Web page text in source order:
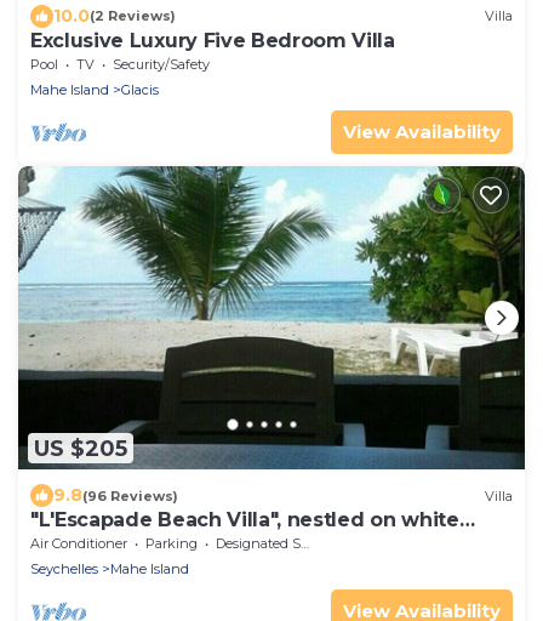
10.0(2 Reviews) Villa
Exclusive Luxury Five Bedroom Villa
Pool TV
Security/Safety
Mahe Island
Glacis
View Availability
US $205
9.8(96 Reviews) Villa
"L'Escapade Beach Villa", nestled on white
sand beach, palms & ocean, 3 bedrooms
Air Conditioner Parking
Designated Smoking Area
Seychelles
Mahe Island
View Availability